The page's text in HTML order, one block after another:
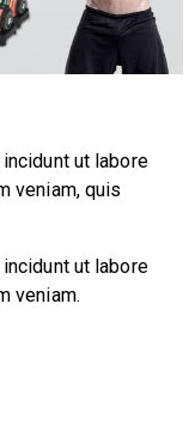
ut labore
veniam, quis
ut labore
veniam.